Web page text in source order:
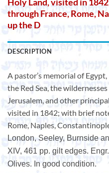
through France, Rome,
up the D
DESCRIPTION
A pastor’s memorial of Egypt,
the Red Sea, the
Jerusalem, and other
visited in 1842; with brief
Rome, Naples,
London, Seeley, Burnside
XIV, 461 pp. gilt edges.
Olives. In good condition.